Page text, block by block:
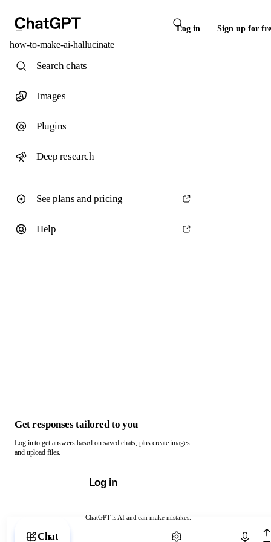
Log in Sign up for
how-to-make-ai-hallucinate
ChatGPT is AI and can make mistakes.
Chat with ChatGPT
Search chats
Images
Plugins
Deep research
See plans and pricing
Help
Get responses tailored to you
Log in to get answers based on saved chats, plus create images
and upload files.
Log in
Chat